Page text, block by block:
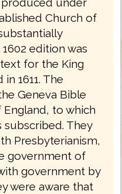
Church of
edition was
for the King
1611. The
Geneva Bible
to which
They
Presbyterianism,
government of
government by
were aware that